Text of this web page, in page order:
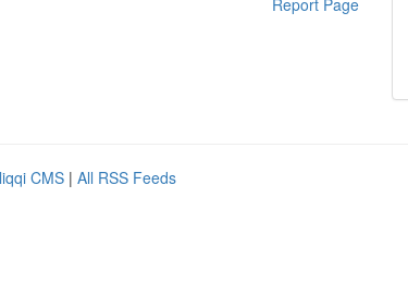
Report Page
CMS | All RSS Feeds